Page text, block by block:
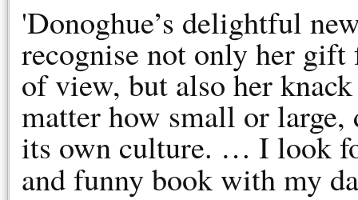
'Donoghue’s delightful
recognise not only her gift
of view, but also her
matter how small or large,
its own culture. … I look
and funny book with my